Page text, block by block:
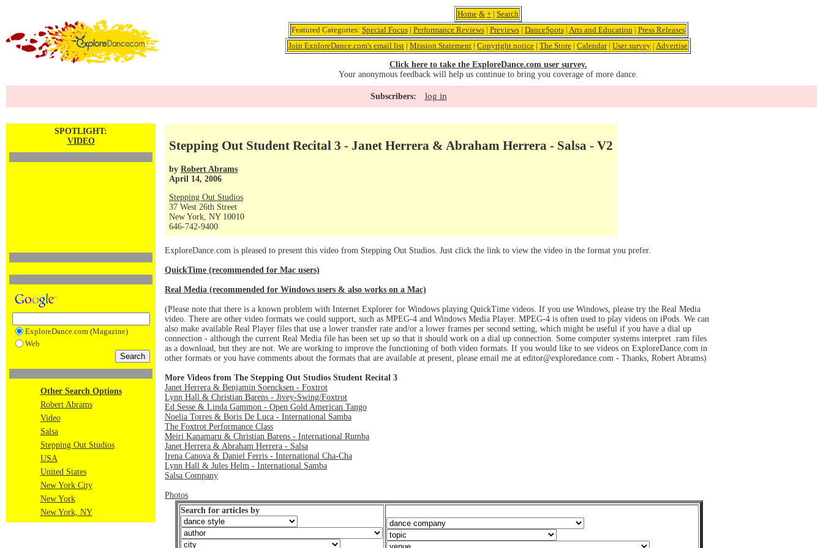
Home & + | Search
Featured Categories: Special Focus| Performance Reviews| Previews| DanceSpots| Arts and Education | Press Releases
Join ExploreDance.com's email list | Mission Statement | Copyright notice | The Store | Calendar| User survey | Advertise
Click here to take the ExploreDance.com user survey.
Your anonymous feedback will help us continue to bring you coverage of more dance.
Subscribers: log in
SPOTLIGHT:
VIDEO
ExploreDance.com (Magazine)
Web
Other Search Options
Robert Abrams
Video
Salsa
Stepping Out Studios
USA
United States
New York City
New York
New York, NY
Stepping Out Student Recital 3 - Janet Herrera & Abraham Herrera - Salsa - V2
by Robert Abrams
April 14, 2006
Stepping Out Studios
37 West 26th Street
New York, NY 10010
646-742-9400
ExploreDance.com is pleased to present this video from Stepping Out Studios. Just click the link to view the video in the format you prefer.
QuickTime (recommended for Mac users)
Real Media (recommended for Windows users & also works on a Mac)
(Please note that there is a known problem with Internet Explorer for Windows playing QuickTime videos. If you use Windows, please try the Real Media
video. There are other video formats we could support, such as MPEG-4 and Windows Media Player. MPEG-4 is often used to play videos on iPods. We can
also make available Real Player files that use a lower transfer rate and/or a lower frames per second setting, which might be useful if you have a dial up
connection - although the current Real Media file has been set up so that it should work on a dial up connection. Some computer systems interpret .ram files
as a download, but they are not. We are working to improve the functioning of both video formats. If you would like to see videos on ExploreDance.com in
other formats or you have comments about the formats that are available at present, please email me at editor@exploredance.com - Thanks, Robert Abrams)
More Videos from The Stepping Out Studios Student Recital 3
Janet Herrera & Benjamin Soencksen - Foxtrot
Lynn Hall & Christian Barens - Jivey-Swing/Foxtrot
Ed Sesse & Linda Gammon - Open Gold American Tango
Noelia Torres & Boris De Luca - International Samba
The Foxtrot Performance Class
Meiri Kanamaru & Christian Barens - International Rumba
Janet Herrera & Abraham Herrera - Salsa
Irena Canova & Daniel Ferris - International Cha-Cha
Lynn Hall & Jules Helm - International Samba
Salsa Company
Photos
Search for articles by